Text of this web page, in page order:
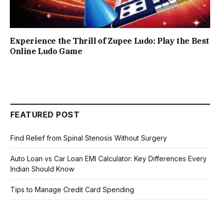
Experience the Thrill of Zupee Ludo: Play the Best
Online Ludo Game
FEATURED POST
Find Relief from Spinal Stenosis Without Surgery
Auto Loan vs Car Loan EMI Calculator: Key Differences Every
Indian Should Know
Tips to Manage Credit Card Spending